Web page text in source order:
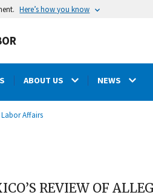
Here’s how you know
ABOUT US NEWS
Affairs
REVIEW OF